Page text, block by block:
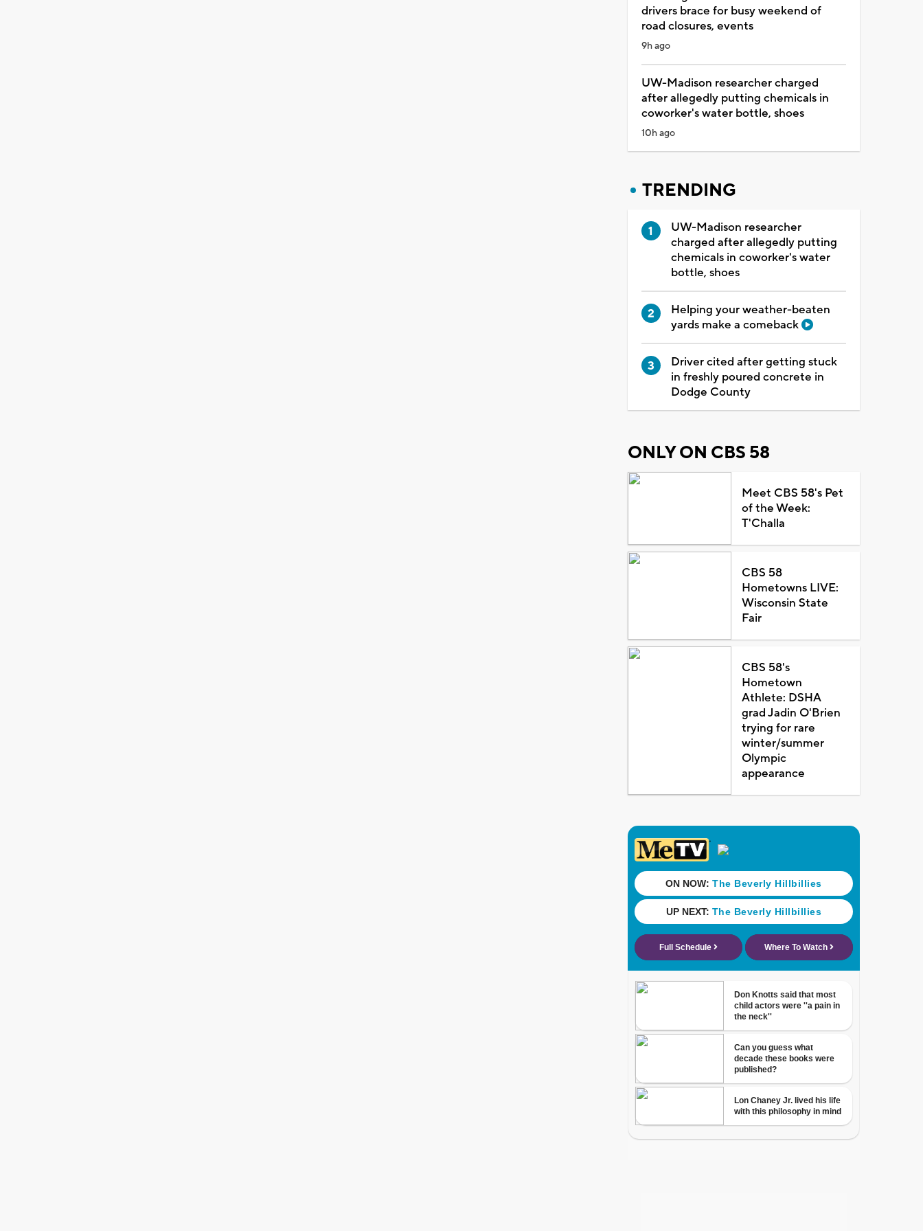
drivers brace for busy weekend of
road closures, events
9h ago
UW-Madison researcher charged
after allegedly putting chemicals in
coworker's water bottle, shoes
10h ago
TRENDING
UW-Madison researcher
charged after allegedly putting
chemicals in coworker's water
bottle, shoes
Helping your weather-beaten
yards make a comeback
Driver cited after getting stuck
in freshly poured concrete in
Dodge County
ONLY ON CBS 58
Meet CBS 58's Pet
of the Week:
T'Challa
CBS 58
Hometowns LIVE:
Wisconsin State
Fair
CBS 58's
Hometown
Athlete: DSHA
grad Jadin O'Brien
trying for rare
winter/summer
Olympic
appearance